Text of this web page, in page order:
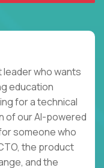
who wants
education
for a technical
of our AI-powered
someone who
the product
and the